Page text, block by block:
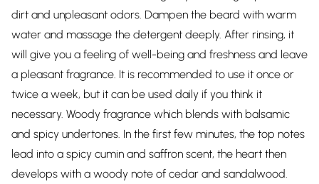
dirt and unpleasant odors. Dampen the beard with warm
water and massage the detergent deeply. After rinsing, it
will give you a feeling of well-being and freshness and leave
a pleasant fragrance. It is recommended to use it once or
twice a week, but it can be used daily if you think it
necessary. Woody fragrance which blends with balsamic
and spicy undertones. In the first few minutes, the top notes
lead into a spicy cumin and saffron scent, the heart then
develops with a woody note of cedar and sandalwood.